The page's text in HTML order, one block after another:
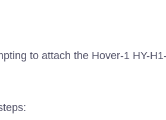
to attach the Hover-1 HY-